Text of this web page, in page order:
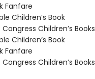
Fanfare
Children’s Book
Children’s Books
Children’s Book
Fanfare
Children’s Books